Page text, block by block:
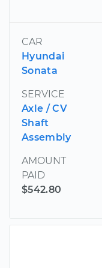
CAR
Hyundai
Sonata
SERVICE
Axle / CV
Shaft
Assembly
AMOUNT
PAID
$542.80